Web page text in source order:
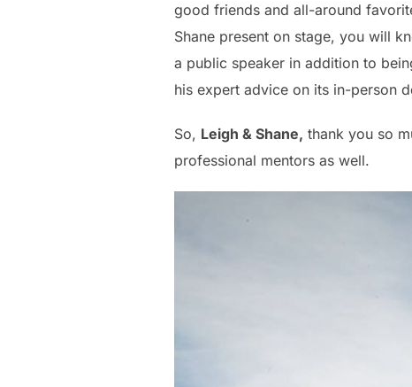
good friends and all-around
Shane present on stage, you will
a public speaker in addition to
his expert advice on its in-person
So, Leigh & Shane, thank you so
professional mentors as well.